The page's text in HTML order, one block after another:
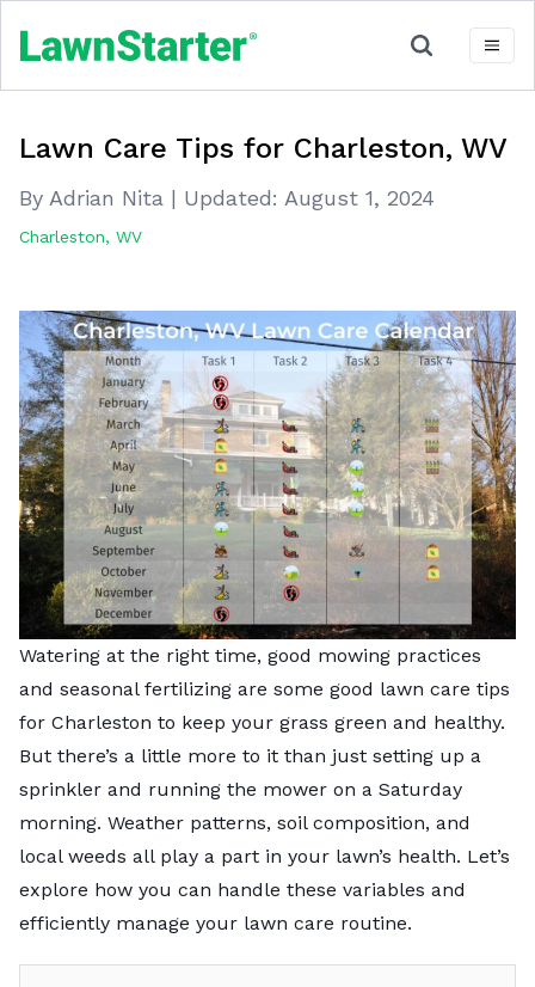
Lawn Care Tips for Charleston, WV
By Adrian Nita | Updated: August 1, 2024
Charleston, WV
Watering at the right time, good mowing practices
and seasonal fertilizing are some good lawn care tips
for Charleston to keep your grass green and healthy.
But there’s a little more to it than just setting up a
sprinkler and running the mower on a Saturday
morning. Weather patterns, soil composition, and
local weeds all play a part in your lawn’s health. Let’s
explore how you can handle these variables and
efficiently manage your lawn care routine.